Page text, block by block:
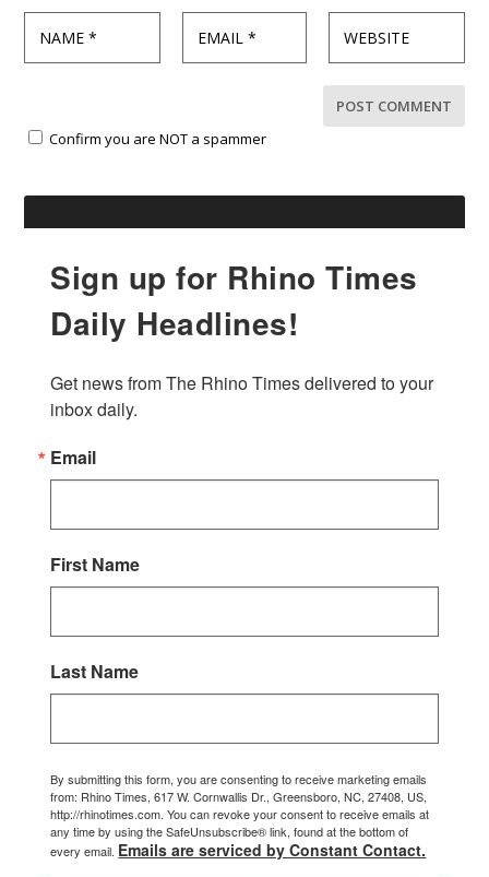
Confirm you are NOT a spammer
Sign up for Rhino Times
Daily Headlines!
Get news from The Rhino Times delivered to your
inbox daily.
Email
First Name
Last Name
By submitting this form, you are consenting to receive marketing emails
from: Rhino Times, 617 W. Cornwallis Dr., Greensboro, NC, 27408, US,
http://rhinotimes.com. You can revoke your consent to receive emails at
any time by using the SafeUnsubscribe® link, found at the bottom of
every email. Emails are serviced by Constant Contact.